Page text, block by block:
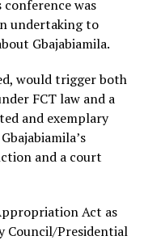
was
undertaking to
Gbajabiamila.
would trigger both
FCT law and a
and exemplary
and a court
Act as
Council/Presidential